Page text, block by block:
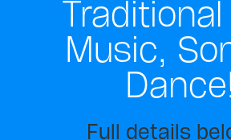
Music,
Full details